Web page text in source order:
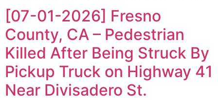
[07-01-2026] Fresno
County, CA – Pedestrian
Killed After Being Struck By
Pickup Truck on Highway 41
Near Divisadero St.